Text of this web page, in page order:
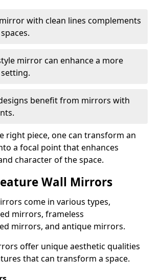
with clean lines complements
mirror can enhance a more
benefit from mirrors with
right piece, one can transform an
a focal point that enhances
character of the space.
Wall Mirrors
come in various types,
mirrors, frameless
mirrors, and antique mirrors.
offer unique aesthetic qualities
that can transform a space.